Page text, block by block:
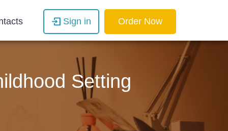
Sign in Order Now
Setting